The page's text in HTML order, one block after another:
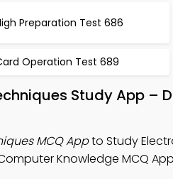
Preparation Test 686
Operation Test 689
Study App –
MCQ Appto Study
Knowledge MCQ